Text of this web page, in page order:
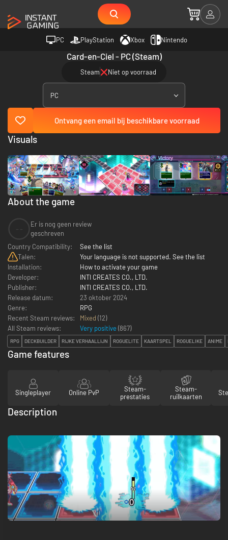
PC PlayStation Xbox Nintendo
Card-en-Ciel - PC (Steam)
Steam Niet op voorraad
PC
Ontvang een email bij beschikbare voorraad
About the game
Er is nog geen review
geschreven
Country Compatibility:
See the list
Talen:
Your language is not supported. See the list
Installation:
How to activate your game
Developer:
INTI CREATES CO., LTD.
Publisher:
INTI CREATES CO., LTD.
Release datum:
23 oktober 2024
Genre:
RPG
Recent Steam reviews:
Mixed (12)
All Steam reviews:
Very positive (867)
RPG DECKBUILDER RIJKE VERHAALLIJN ROGUELITE KAARTSPEL ROGUELIKE ANIME
Visuals
Game features
Singleplayer Online PvP
Steam-
prestaties
Steam-
ruilkaarten
Description